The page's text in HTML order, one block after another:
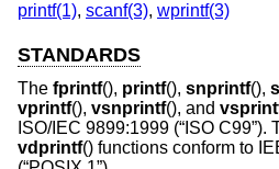
printf(1), scanf(3), wprintf(3)
STANDARDS
The fprintf(), printf(), snprintf(),
vprintf(), vsnprintf(), and
ISO/IEC 9899:1999 (“ISO C99”).
vdprintf() functions conform to